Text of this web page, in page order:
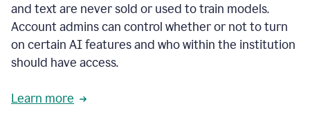
and text are never sold or used to train models.
Account admins can control whether or not to turn
on certain AI features and who within the institution
should have access.
Learn more